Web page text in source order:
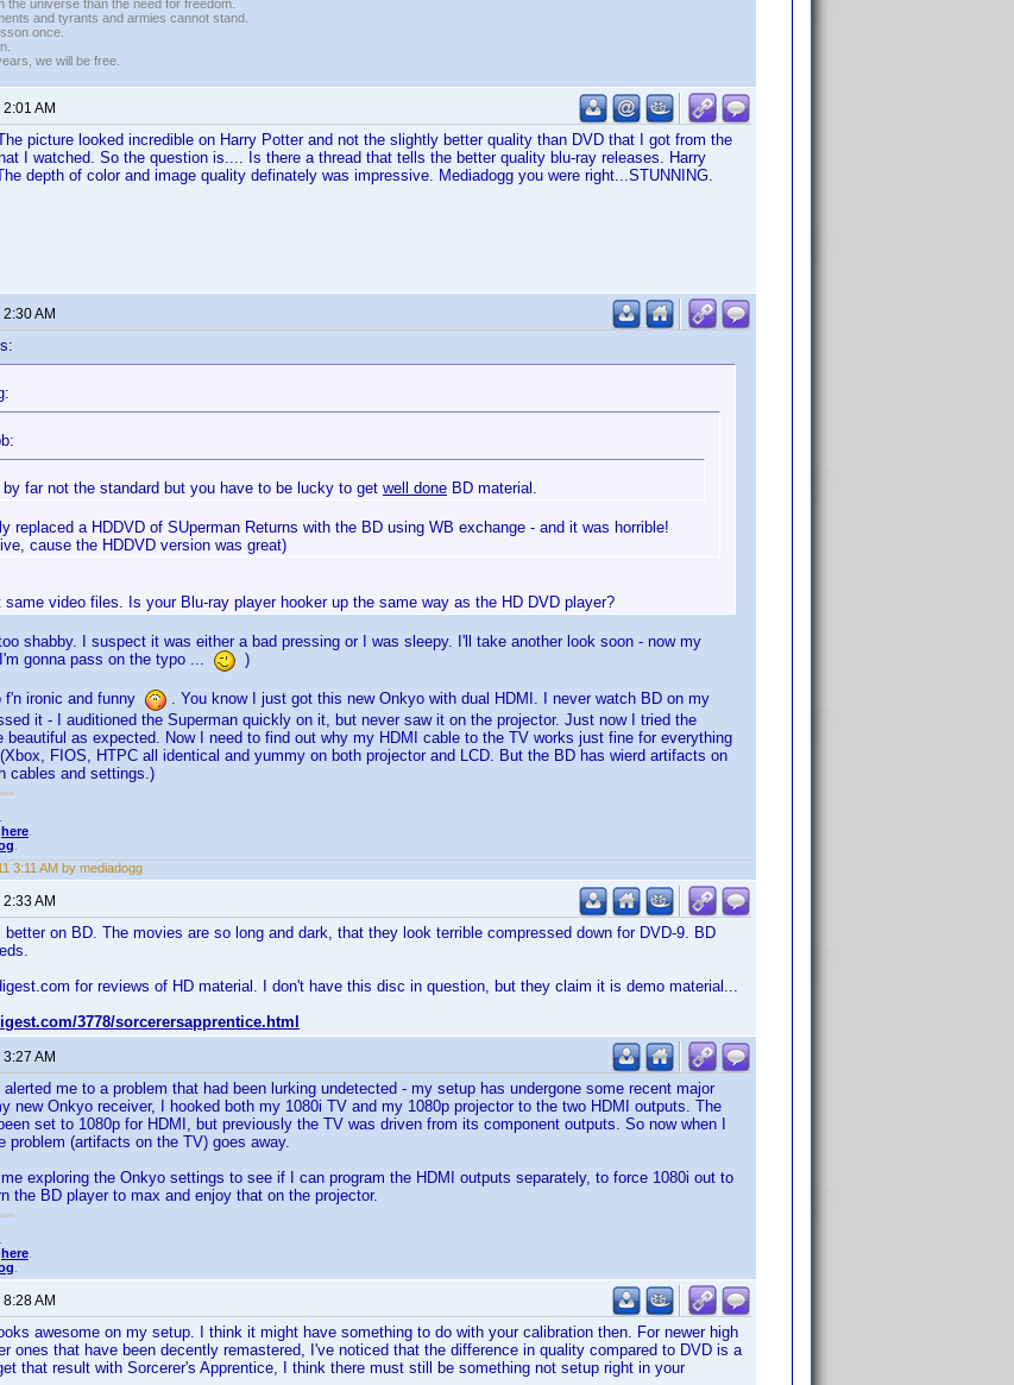
the universe than the need for freedom.
and tyrants and armies cannot stand.
once.
we will be free.
AM
picture looked incredible on Harry Potter and not the slightly better quality than DVD that I got from the
I watched. So the question is.... Is there a thread that tells the better quality blu-ray releases. Harry
depth of color and image quality definately was impressive. Mediadogg you were right...STUNNING.
AM
by far not the standard but you have to be lucky to get well done BD material.
replaced a HDDVD of SUperman Returns with the BD using WB exchange - and it was horrible!
cause the HDDVD version was great)
video files. Is your Blu-ray player hooker up the same way as the HD DVD player?
shabby. I suspect it was either a bad pressing or I was sleepy. I'll take another look soon - now my
gonna pass on the typo ...
)
ironic and funny
. You know I just got this new Onkyo with dual HDMI. I never watch BD on my
it - I auditioned the Superman quickly on it, but never saw it on the projector. Just now I tried the
beautiful as expected. Now I need to find out why my HDMI cable to the TV works just fine for everything
FIOS, HTPC all identical and yummy on both projector and LCD. But the BD has wierd artifacts on
cables and settings.)
here
3:11 AM by mediadogg
AM
better on BD. The movies are so long and dark, that they look terrible compressed down for DVD-9. BD
for reviews of HD material. I don't have this disc in question, but they claim it is demo material...
3778/sorcerersapprentice.html
AM
me to a problem that had been lurking undetected - my setup has undergone some recent major
new Onkyo receiver, I hooked both my 1080i TV and my 1080p projector to the two HDMI outputs. The
set to 1080p for HDMI, but previously the TV was driven from its component outputs. So now when I
problem (artifacts on the TV) goes away.
exploring the Onkyo settings to see if I can program the HDMI outputs separately, to force 1080i out to
the BD player to max and enjoy that on the projector.
here
AM
awesome on my setup. I think it might have something to do with your calibration then. For newer high
ones that have been decently remastered, I've noticed that the difference in quality compared to DVD is a
that result with Sorcerer's Apprentice, I think there must still be something not setup right in your